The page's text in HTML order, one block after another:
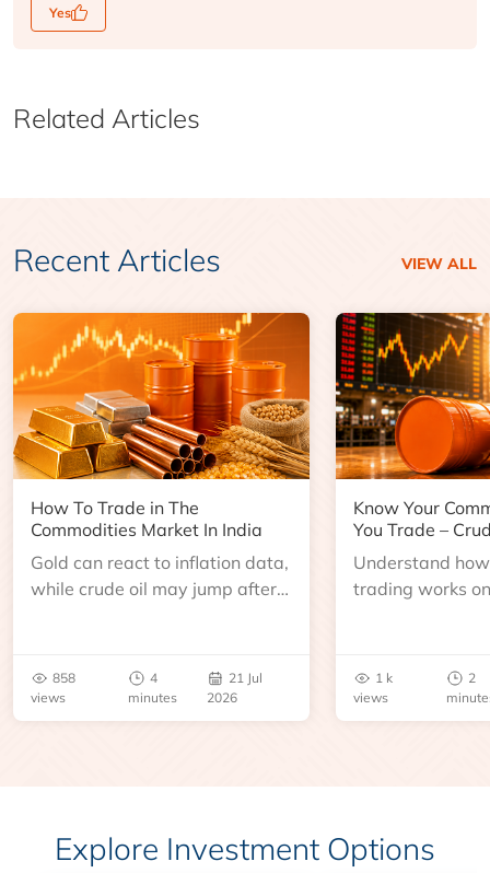
Yes
Related Articles
Recent Articles VIEW ALL
How To Trade in The
Commodities Market In India
Gold can react to inflation data,
while crude oil may jump after
858
views
4
minutes
21 Jul
2026
Know Your
You Trade –
Understand
trading works
benchmarks,
risks before you
1 k
views
2
Explore Investment Options